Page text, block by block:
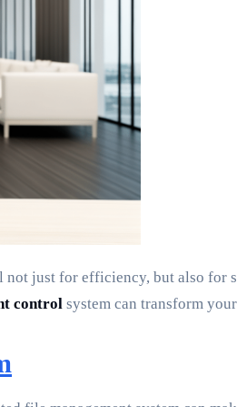
just for efficiency, but also for
control system can transform